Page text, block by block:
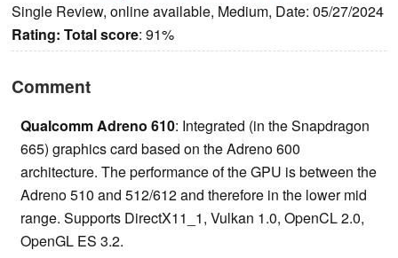
Single Review, online available, Medium, Date: 05/27/2024
Rating: Total score: 91%
Comment
Qualcomm Adreno 610: Integrated (in the Snapdragon
665) graphics card based on the Adreno 600
architecture. The performance of the GPU is between the
Adreno 510 and 512/612 and therefore in the lower mid
range. Supports DirectX11_1, Vulkan 1.0, OpenCL 2.0,
OpenGL ES 3.2.